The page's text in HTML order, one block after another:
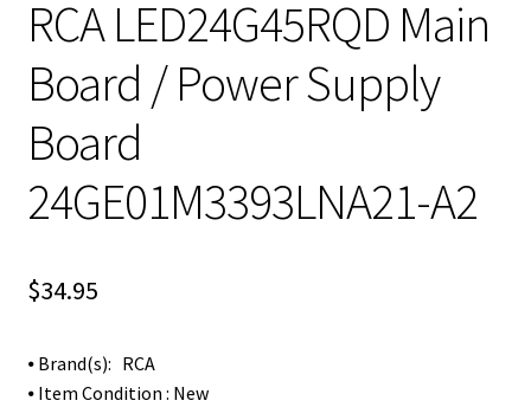
RCA LED24G45RQD Main
Board / Power Supply
Board
24GE01M3393LNA21-A2
$34.95
⦁ Brand(s): RCA
⦁ Item Condition : New